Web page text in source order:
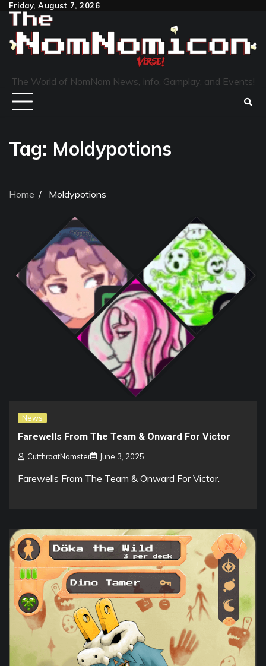
Skip
content
Friday, August 7, 2026
The World of NomNom News, Info, Gamplay, and Events!
Tag: Moldypotions
Home Moldypotions
News
Farewells From The Team & Onward For Victor
CutthroatNomster June 3, 2025
Farewells From The Team & Onward For Victor.